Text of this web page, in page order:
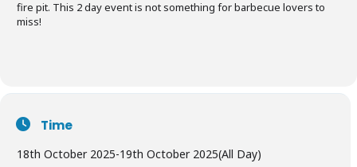
fire pit. This 2 day event is not something for barbecue lovers to
miss!
Time
18th October 2025-19th October 2025(All Day)